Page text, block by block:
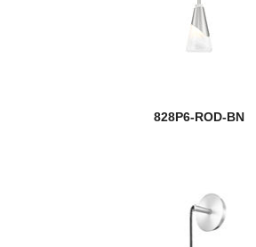
828P6-ROD-BN